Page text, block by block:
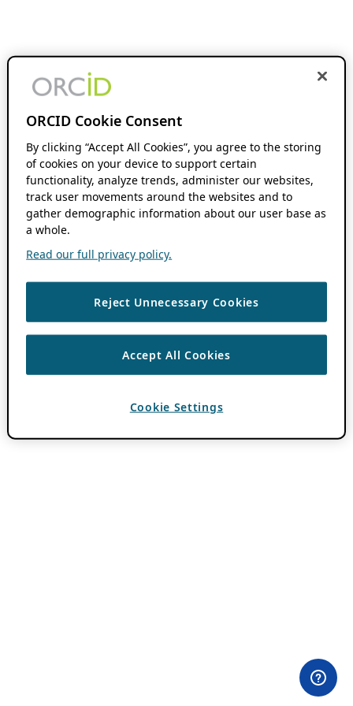
ORCID Cookie Consent
By clicking “Accept All Cookies”, you agree to the storing
of cookies on your device to support certain
functionality, analyze trends, administer our websites,
track user movements around the websites and to
gather demographic information about our user base as
a whole.
Read our full privacy policy.
Reject Unnecessary Cookies
Accept All Cookies
Cookie Settings